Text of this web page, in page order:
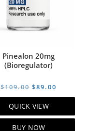
Pinealon 20mg
(Bioregulator)
$109.00 Original
price
was:
$109.00.
$89.00
price
QUICK VIEW
BUY NOW